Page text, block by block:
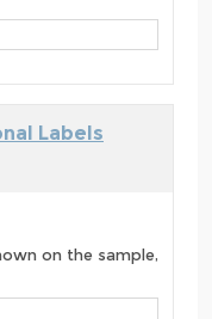
Labels
on the sample,